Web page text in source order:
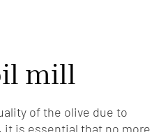
mill
of the olive due to
is essential that no more